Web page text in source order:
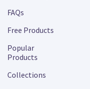
FAQs
Free Products
Popular
Products
Collections